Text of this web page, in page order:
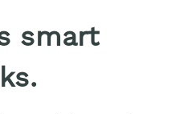
smart